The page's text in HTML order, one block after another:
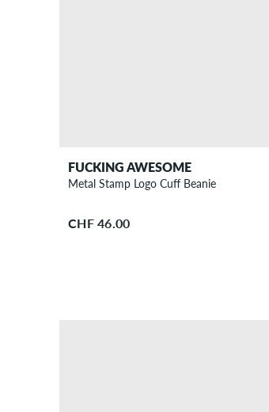
FUCKING AWESOME
Metal Stamp Logo Cuff Beanie
CHF 46.00